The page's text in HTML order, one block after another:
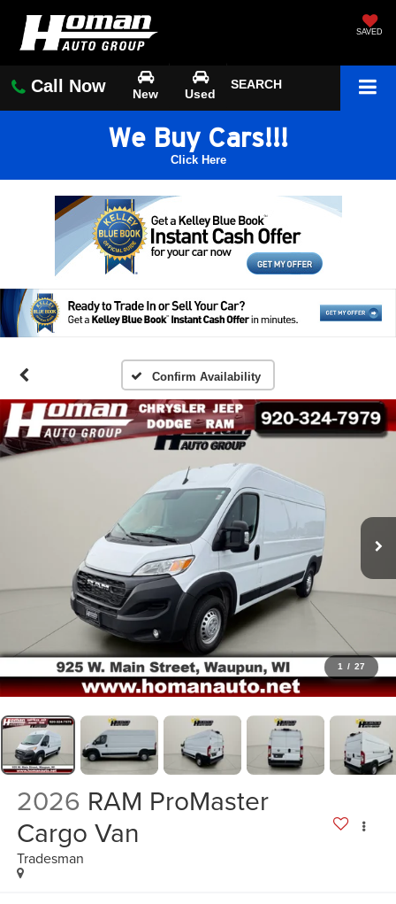
SAVED
Call Now New Used
SEARCH
We Buy Cars!!!
Click Here
Confirm Availability
1 / 27
2026 RAM ProMaster
Cargo Van
Tradesman